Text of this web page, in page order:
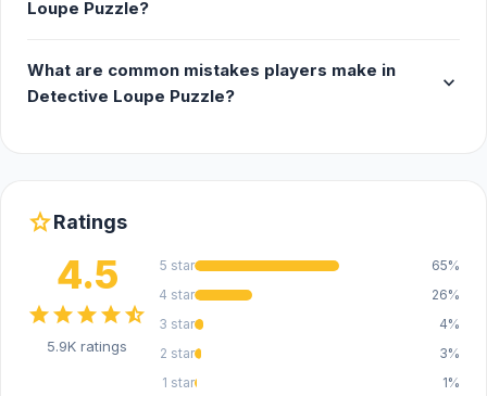
Loupe Puzzle?
What are common mistakes players make in
Detective Loupe Puzzle?
expand_more
starRatings
4.5
starstarstarstarstar_half
5.9K ratings
5 star
65%
4 star
26%
3 star
4%
2 star
3%
1 star
1%